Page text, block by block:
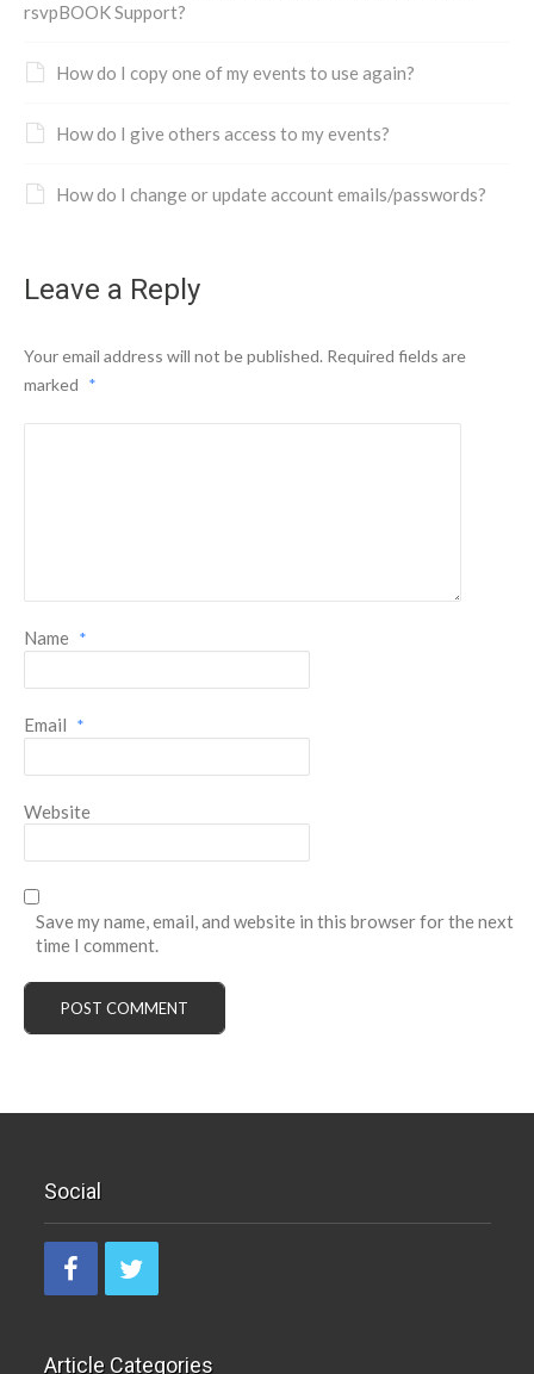
rsvpBOOK Support?
How do I copy one of my events to use again?
How do I give others access to my events?
How do I change or update account emails/passwords?
Leave a Reply
Your email address will not be published. Required fields are
marked *
Name *
Email *
Website
Save my name, email, and website in this browser for the next
time I comment.
Social
Article Categories